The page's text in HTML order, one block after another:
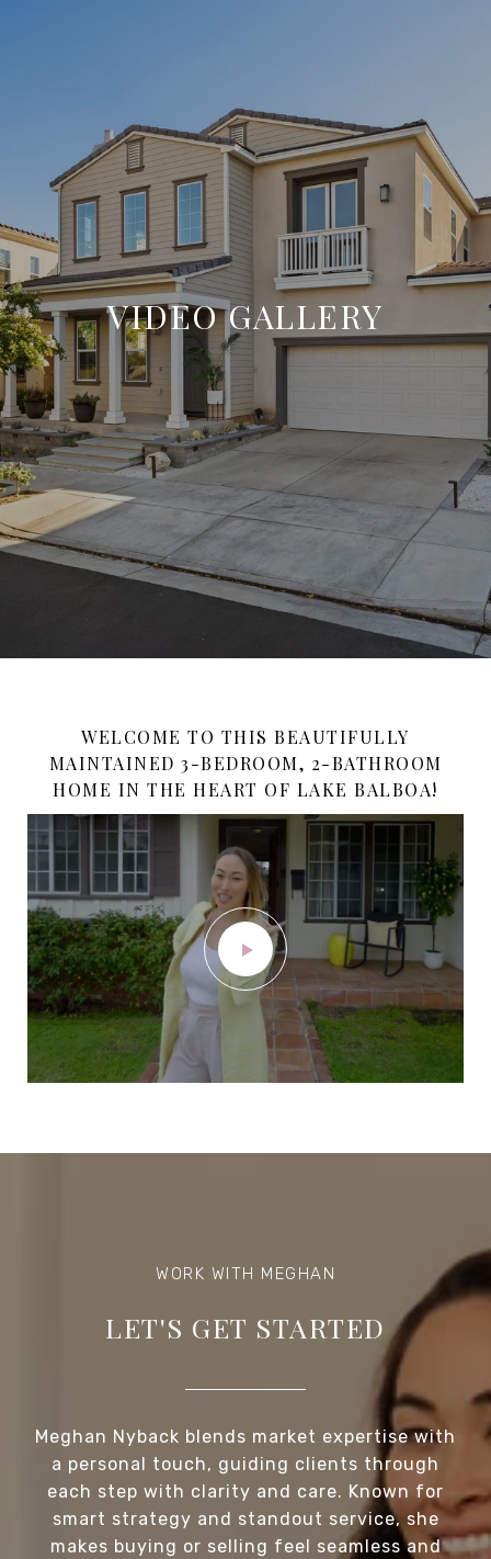
VIDEO GALLERY
WELCOME TO THIS BEAUTIFULLY
MAINTAINED 3-BEDROOM, 2-BATHROOM
HOME IN THE HEART OF LAKE BALBOA!
LET'S GET STARTED
Meghan Nyback blends market expertise with
a personal touch, guiding clients through
each step with clarity and care. Known for
smart strategy and standout service, she
makes buying or selling feel seamless and